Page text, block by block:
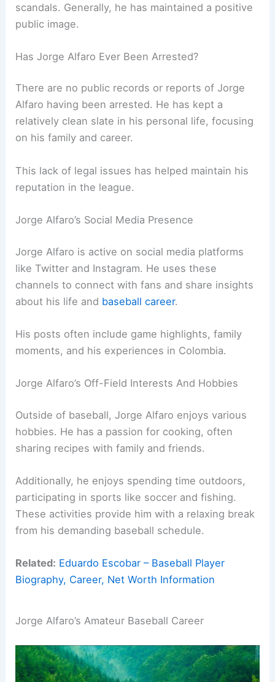
scandals. Generally, he has maintained a positive
public image.
Has Jorge Alfaro Ever Been Arrested?
There are no public records or reports of Jorge
Alfaro having been arrested. He has kept a
relatively clean slate in his personal life, focusing
on his family and career.
This lack of legal issues has helped maintain his
reputation in the league.
Jorge Alfaro’s Social Media Presence
Jorge Alfaro is active on social media platforms
like Twitter and Instagram. He uses these
channels to connect with fans and share insights
about his life and baseball career.
His posts often include game highlights, family
moments, and his experiences in Colombia.
Jorge Alfaro’s Off-Field Interests And Hobbies
Outside of baseball, Jorge Alfaro enjoys various
hobbies. He has a passion for cooking, often
sharing recipes with family and friends.
Additionally, he enjoys spending time outdoors,
participating in sports like soccer and fishing.
These activities provide him with a relaxing break
from his demanding baseball schedule.
Related: Eduardo Escobar – Baseball Player
Biography, Career, Net Worth Information
Jorge Alfaro’s Amateur Baseball Career